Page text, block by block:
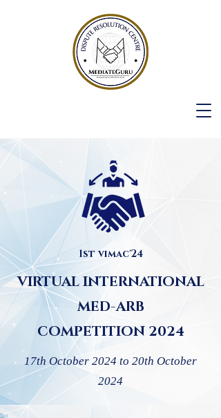
1st vimac'24
VIRTUAL INTERNATIONAL
MED-ARB
COMPETITION 2024
17th October 2024 to 20th October
2024